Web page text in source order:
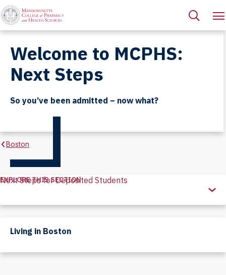
Welcome to MCPHS:
Next Steps
So you’ve been admitted – now what?
Boston
Explore
Section
EXPLORE THIS SECTION
Next Steps for Deposited Students
Living in Boston